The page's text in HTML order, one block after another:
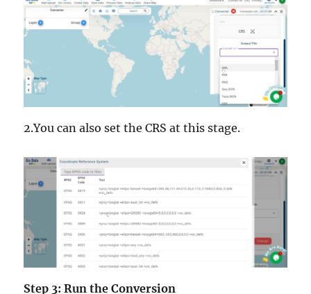
2.You can also set the CRS at this stage.
Step 3: Run the Conversion